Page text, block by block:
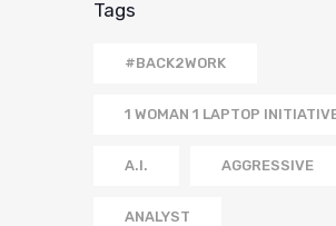
Tags
#BACK2WORK
1 WOMAN 1 LAPTOP
A.I. AGGRESSIVE
ANALYST